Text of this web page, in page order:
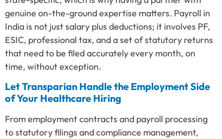
genuine on-the-ground expertise matters. Payroll in
India is not just salary plus deductions; it involves PF,
ESIC, professional tax, and a set of statutory returns
that need to be filed accurately every month, on
time, without exception.
Let Transparian Handle the Employment Side
of Your Healthcare Hiring
From employment contracts and payroll processing
to statutory filings and compliance management,